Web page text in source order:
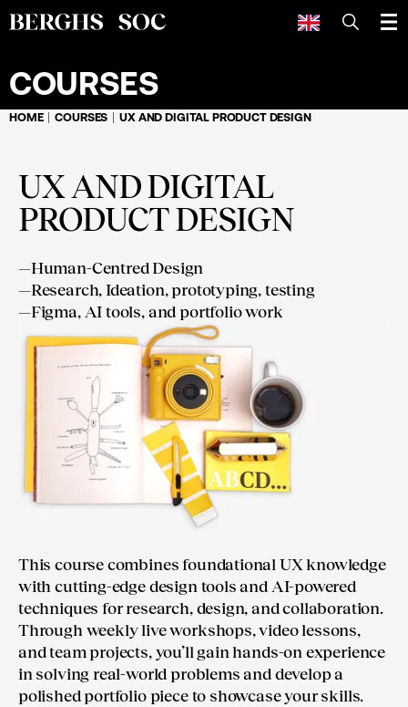
SEARCH
COURSES
HOME COURSES UX AND DIGITAL PRODUCT DESIGN
UX AND DIGITAL
PRODUCT DESIGN
—Human-Centred Design
—Research, Ideation, prototyping, testing
—Figma, AI tools, and portfolio work
This course combines foundational UX knowledge
with cutting-edge design tools and AI-powered
techniques for research, design, and collaboration.
Through weekly live workshops, video lessons,
and team projects, you’ll gain hands-on experience
in solving real-world problems and develop a
polished portfolio piece to showcase your skills.